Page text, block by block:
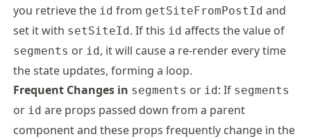
you retrieve the id from getSiteFromPostId and
set it with setSiteId. If this id affects the value of
segments or id, it will cause a re-render every time
the state updates, forming a loop.
Frequent Changes in segments or id: If segments
or id are props passed down from a parent
component and these props frequently change in the